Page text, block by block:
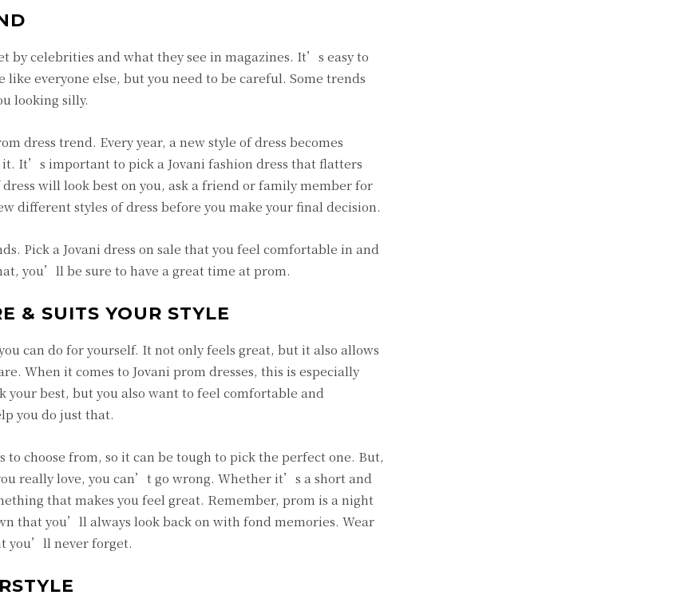
celebrities and what they see in magazines. It’s easy to
everyone else, but you need to be careful. Some trends
looking silly.
dress trend. Every year, a new style of dress becomes
It’s important to pick a Jovani fashion dress that flatters
will look best on you, ask a friend or family member for
different styles of dress before you make your final decision.
Pick a Jovani dress on sale that you feel comfortable in and
you’ll be sure to have a great time at prom.
& SUITS YOUR STYLE
can do for yourself. It not only feels great, but it also allows
When it comes to Jovani prom dresses, this is especially
best, but you also want to feel comfortable and
you do just that.
to choose from, so it can be tough to pick the perfect one. But,
really love, you can’t go wrong. Whether it’s a short and
that makes you feel great. Remember, prom is a night
that you’ll always look back on with fond memories. Wear
you’ll never forget.